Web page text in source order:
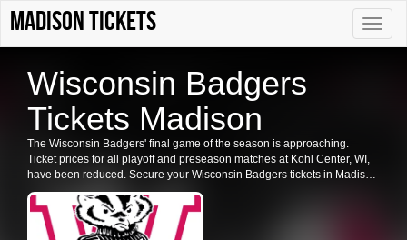
Toggle
Madison tickets
Wisconsin Badgers
Tickets Madison
The Wisconsin Badgers' final game of the season is approaching.
Ticket prices for all playoff and preseason matches at Kohl Center, WI,
have been reduced. Secure your Wisconsin Badgers tickets in Madison
now.